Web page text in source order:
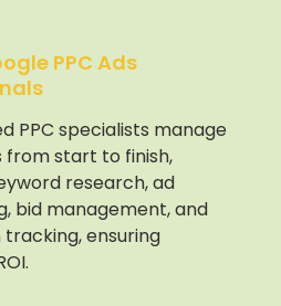
PPC Ads
PPC specialists manage
from start to finish,
research, ad
bid management, and
ensuring